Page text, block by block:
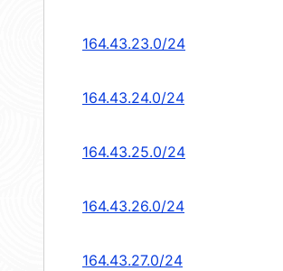
164.43.23.0/24
164.43.24.0/24
164.43.25.0/24
164.43.26.0/24
164.43.27.0/24